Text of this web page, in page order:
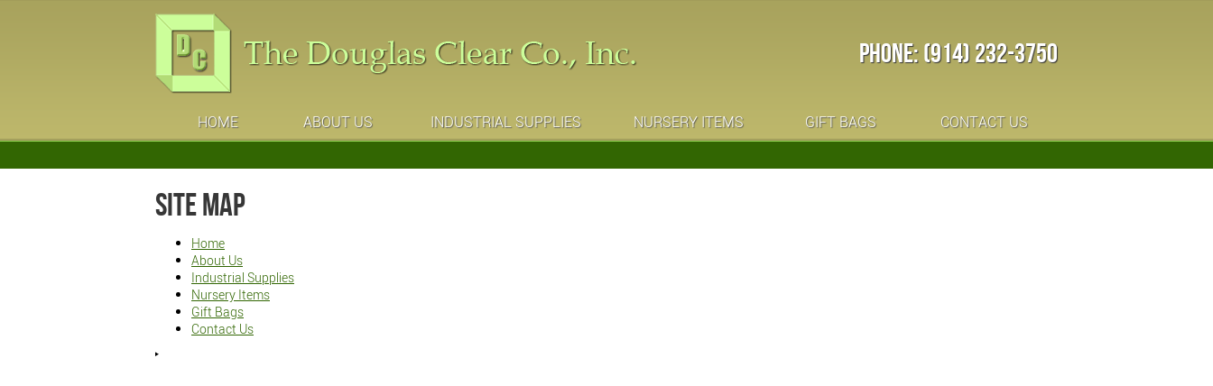
HOME ABOUT US INDUSTRIAL SUPPLIES NURSERY ITEMS GIFT BAGS CONTACT US
PHONE: (914) 232-3750
Site Map
Home
About Us
Industrial Supplies
Nursery Items
Gift Bags
Contact Us